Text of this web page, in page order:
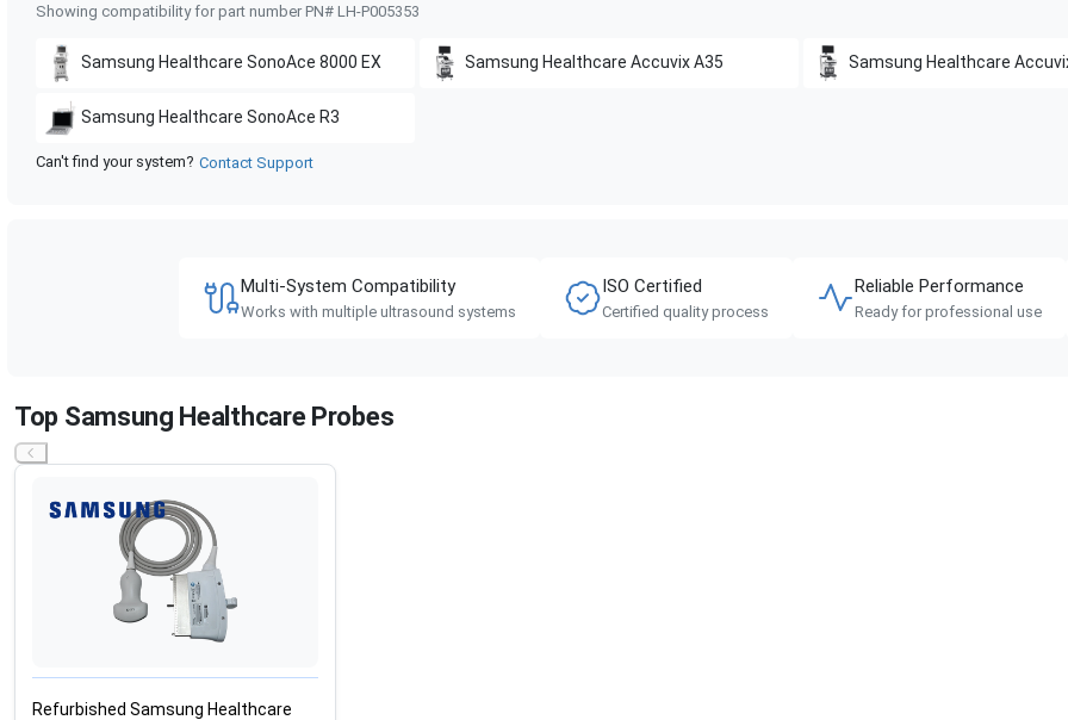
Showing compatibility for part number PN# LH-P005353
Samsung Healthcare SonoAce 8000 EX Samsung Healthcare Accuvix A35 Samsung Healthcare
Samsung Healthcare SonoAce R3
Can't find your system? Contact Support
Multi-System Compatibility
Works with multiple ultrasound systems
ISO Certified
Certified quality process
Reliable Performance
Ready for professional use
Top Samsung Healthcare Probes
Refurbished Samsung Healthcare